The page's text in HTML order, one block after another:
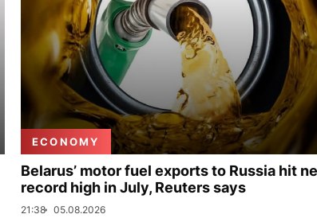
ECONOMY
Belarus’ motor fuel exports to Russia hit
record high in July, Reuters says
21:38 05.08.2026